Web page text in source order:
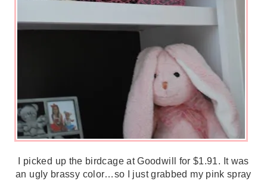
I picked up the birdcage at Goodwill for $1.91. It was
an ugly brassy color…so I just grabbed my pink spray